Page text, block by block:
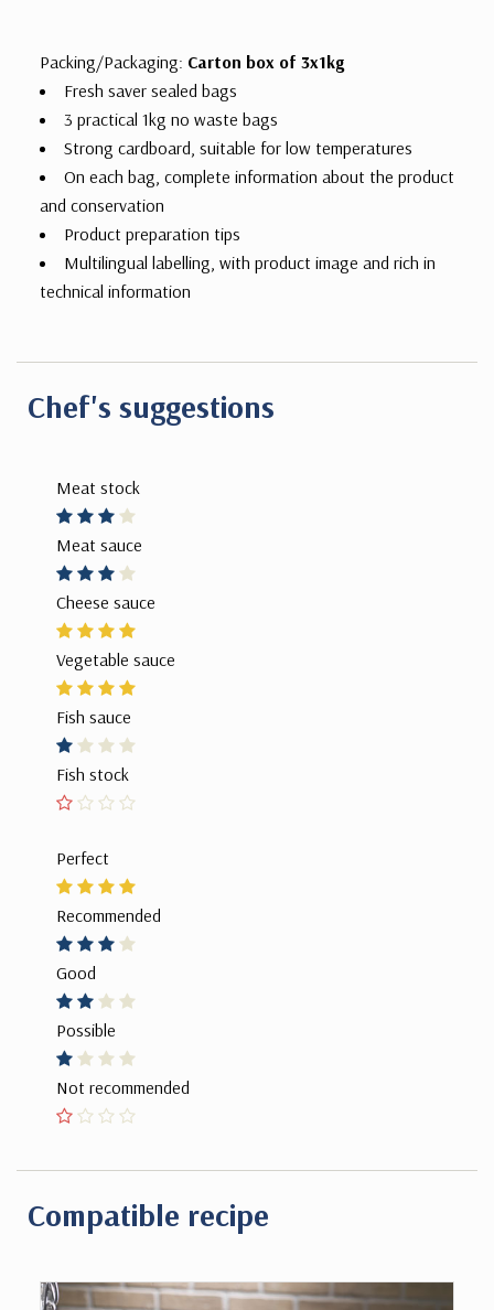
Packing/Packaging: Carton box of 3x1kg
Fresh saver sealed bags
3 practical 1kg no waste bags
Strong cardboard, suitable for low temperatures
On each bag, complete information about the product
and conservation
Product preparation tips
Multilingual labelling, with product image and rich in
technical information
Chef's suggestions
Meat stock
Meat sauce
Cheese sauce
Vegetable sauce
Fish sauce
Fish stock
Perfect
Recommended
Good
Possible
Not recommended
Compatible recipe